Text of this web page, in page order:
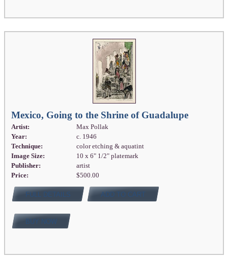
Mexico, Going to the Shrine of Guadalupe
Artist:
Max Pollak
Year:
c. 1946
Technique:
color etching & aquatint
Image Size:
10 x 6" 1/2" platemark
Publisher:
artist
Price:
$500.00
FULL DETAILS ADD TO CART
BUY NOW